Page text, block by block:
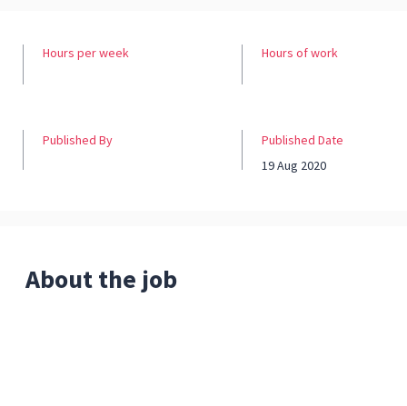
Hours per week Hours of work
Published By
Published Date
19 Aug 2020
About the job